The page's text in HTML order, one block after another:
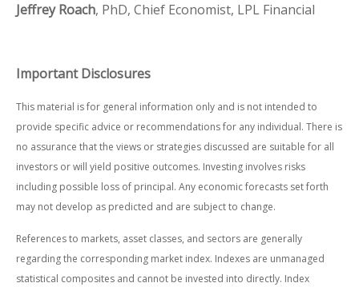
Jeffrey Roach, PhD, Chief Economist, LPL Financial
Important Disclosures
This material is for general information only and is not intended to
provide specific advice or recommendations for any individual. There is
no assurance that the views or strategies discussed are suitable for all
investors or will yield positive outcomes. Investing involves risks
including possible loss of principal. Any economic forecasts set forth
may not develop as predicted and are subject to change.
References to markets, asset classes, and sectors are generally
regarding the corresponding market index. Indexes are unmanaged
statistical composites and cannot be invested into directly. Index